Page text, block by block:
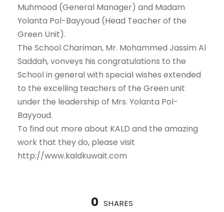
Muhmood (General Manager) and Madam
Yolanta Pol-Bayyoud (Head Teacher of the
Green Unit).
The School Chariman, Mr. Mohammed Jassim Al
Saddah, vonveys his congratulations to the
School in general with special wishes extended
to the excelling teachers of the Green unit
under the leadership of Mrs. Yolanta Pol-
Bayyoud.
To find out more about KALD and the amazing
work that they do, please visit
http://www.kaldkuwait.com
0 SHARES